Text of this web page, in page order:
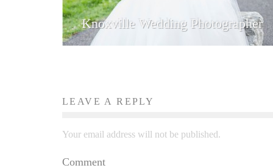
Knoxville Wedding Photographer
LEAVE A REPLY
Your email address will not be published.
Comment